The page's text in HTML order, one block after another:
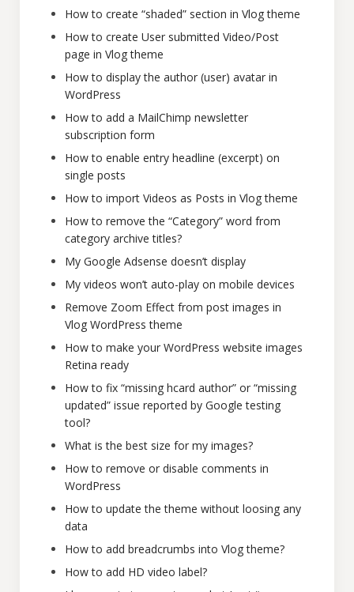
How to create “shaded” section in Vlog theme
How to create User submitted Video/Post
page in Vlog theme
How to display the author (user) avatar in
WordPress
How to add a MailChimp newsletter
subscription form
How to enable entry headline (excerpt) on
single posts
How to import Videos as Posts in Vlog theme
How to remove the “Category” word from
category archive titles?
My Google Adsense doesn’t display
My videos won’t auto-play on mobile devices
Remove Zoom Effect from post images in
Vlog WordPress theme
How to make your WordPress website images
Retina ready
How to fix “missing hcard author” or “missing
updated” issue reported by Google testing
tool?
What is the best size for my images?
How to remove or disable comments in
WordPress
How to update the theme without loosing any
data
How to add breadcrumbs into Vlog theme?
How to add HD video label?